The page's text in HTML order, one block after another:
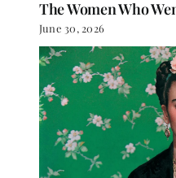
The Women Who
June 30, 2026